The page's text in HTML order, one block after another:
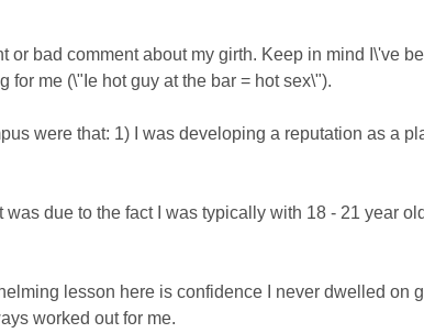
or bad comment about my girth. Keep in mind I\'ve
for me (\"Ie hot guy at the bar = hot sex\").
were that: 1) I was developing a reputation as a
due to the fact I was typically with 18 - 21 year
lesson here is confidence I never dwelled on
worked out for me.